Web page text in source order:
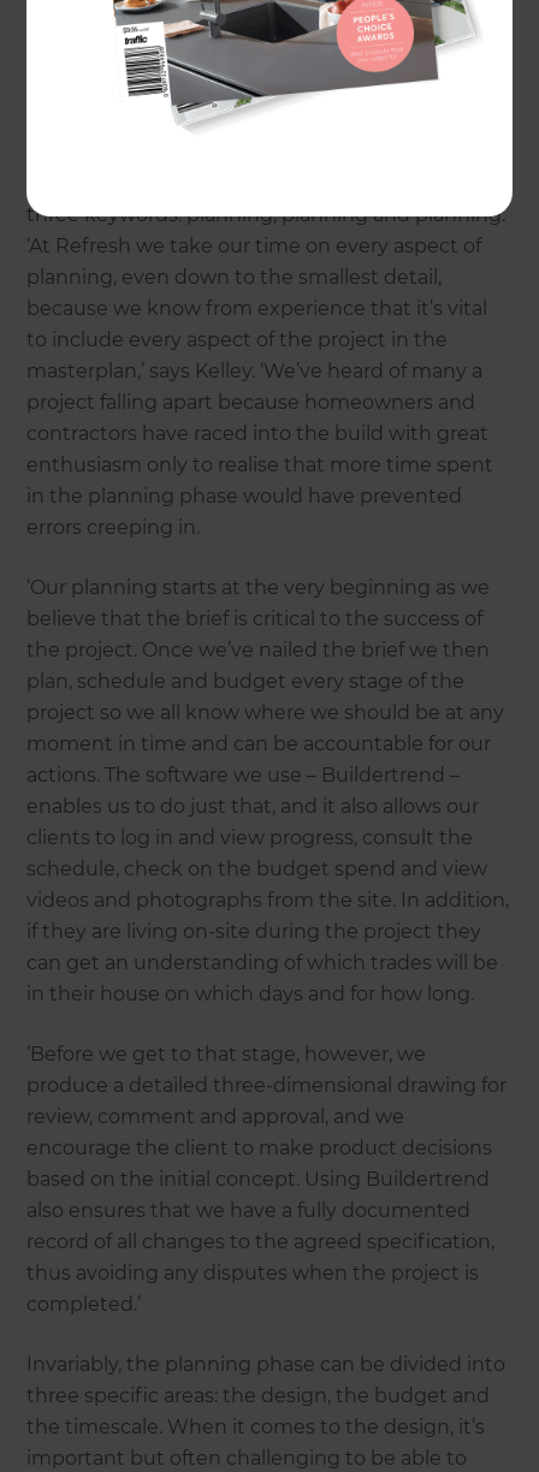
extending – without a detailed plan is a sure-fire
way of encountering delays and overspends.
Kelly Malcher, who heads up
three keywords: planning, planning and planning.
‘At Refresh we take our time on every aspect of
planning, even down to the smallest detail,
because we know from experience that it’s vital
to include every aspect of the project in the
masterplan,’ says Kelley. ‘We’ve heard of many a
project falling apart because homeowners and
contractors have raced into the build with great
enthusiasm only to realise that more time spent
in the planning phase would have prevented
errors creeping in.
‘Our planning starts at the very beginning as we
believe that the brief is critical to the success of
the project. Once we’ve nailed the brief we then
plan, schedule and budget every stage of the
project so we all know where we should be at any
moment in time and can be accountable for our
actions. The software we use – Buildertrend –
enables us to do just that, and it also allows our
clients to log in and view progress, consult the
schedule, check on the budget spend and view
videos and photographs from the site. In addition,
if they are living on-site during the project they
can get an understanding of which trades will be
in their house on which days and for how long.
‘Before we get to that stage, however, we
produce a detailed three-dimensional drawing for
review, comment and approval, and we
encourage the client to make product decisions
based on the initial concept. Using Buildertrend
also ensures that we have a fully documented
record of all changes to the agreed specification,
thus avoiding any disputes when the project is
completed.’
Invariably, the planning phase can be divided into
three specific areas: the design, the budget and
the timescale. When it comes to the design, it’s
important but often challenging to be able to